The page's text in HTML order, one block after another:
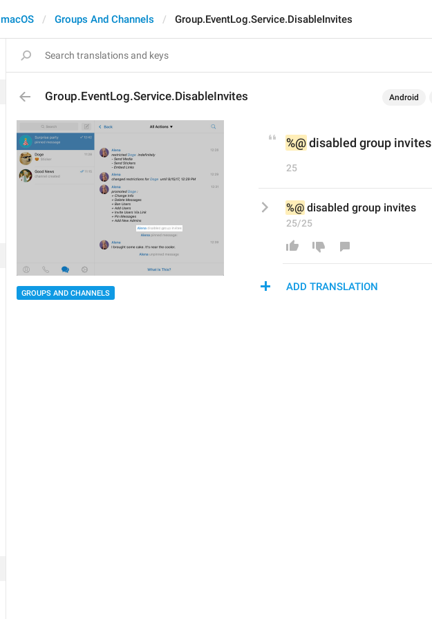
macOS Groups And Channels Group.EventLog.Service.DisableInvites
Group.EventLog.Service.DisableInvites Android
GROUPS AND CHANNELS
%@ disabled group invites
25
%@ disabled group invites
25/25
ADD TRANSLATION